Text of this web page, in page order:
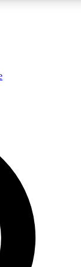
analysis and in-depth